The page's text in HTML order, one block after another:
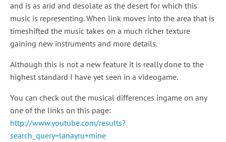
and is as arid and desolate as the desert for which this
music is representing. When link moves into the area that is
timeshifted the music takes on a much richer texture
gaining new instruments and more details.
Although this is not a new feature it is really done to the
highest standard I have yet seen in a videogame.
You can check out the musical differences ingame on any
one of the links on this page:
http://www.youtube.com/results?
search_query=lanayru+mine